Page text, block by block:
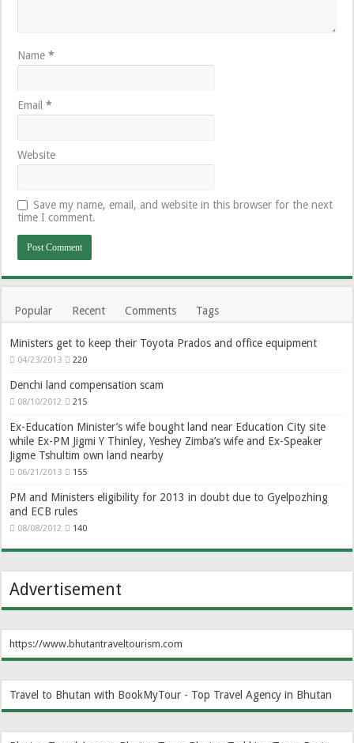
Name*
Email*
Website
Save my name, email, and website in this browser for the next
time I comment.
Popular Recent Comments Tags
Ministers get to keep their Toyota Prados and office equipment
04/23/2013 220
Denchi land compensation scam
08/10/2012 215
Ex-Education Minister’s wife bought land near Education City site
while Ex-PM Jigmi Y Thinley, Yeshey Zimba’s wife and Ex-Speaker
Jigme Tshultim own land nearby
06/21/2013 155
PM and Ministers eligibility for 2013 in doubt due to Gyelpozhing
and ECB rules
08/08/2012 140
Advertisement
https://www.bhutantraveltourism.com
Travel to Bhutan with BookMyTour - Top Travel Agency in Bhutan